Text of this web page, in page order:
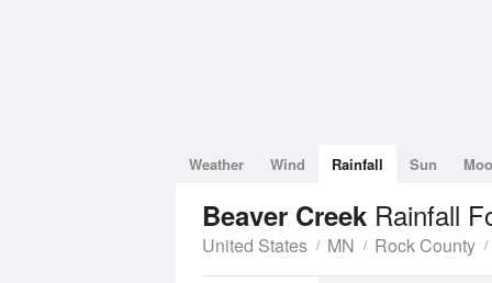
Weather Wind Rainfall Sun
Beaver Creek Rainfall
United States MN Rock County